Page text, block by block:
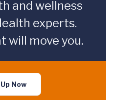
and wellness
experts.
will move you.
Now